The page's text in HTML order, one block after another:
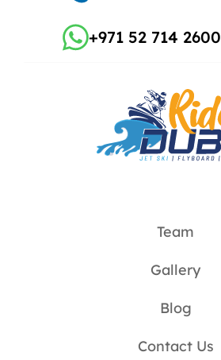
+971 52 714 2600
Team
Gallery
Blog
Contact Us